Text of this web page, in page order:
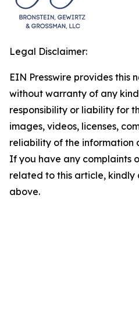
Legal Disclaimer:
EIN Presswire provides this
without warranty of any
responsibility or liability for
images, videos, licenses,
reliability of the information
If you have any complaints
related to this article,
above.